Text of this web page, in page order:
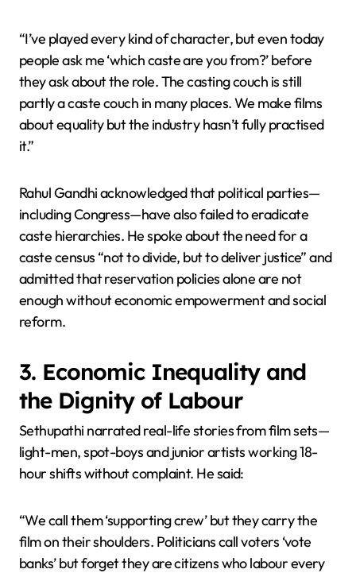
“I’ve played every kind of character, but even today
people ask me ‘which caste are you from?’ before
they ask about the role. The casting couch is still
partly a caste couch in many places. We make films
about equality but the industry hasn’t fully practised
it.”
Rahul Gandhi acknowledged that political parties—
including Congress—have also failed to eradicate
caste hierarchies. He spoke about the need for a
caste census “not to divide, but to deliver justice” and
admitted that reservation policies alone are not
enough without economic empowerment and social
reform.
3. Economic Inequality and
the Dignity of Labour
Sethupathi narrated real-life stories from film sets—
light-men, spot-boys and junior artists working 18-
hour shifts without complaint. He said:
“We call them ‘supporting crew’ but they carry the
film on their shoulders. Politicians call voters ‘vote
banks’ but forget they are citizens who labour every